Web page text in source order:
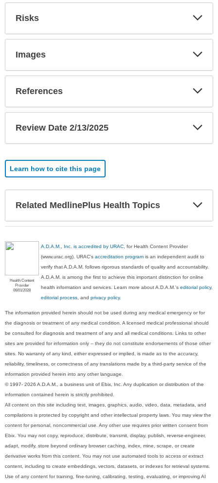
Risks
Images
References
Review Date 2/13/2025
Learn how to cite this page
Related MedlinePlus Health Topics
Health Content
Provider
06/01/2028
A.D.A.M., Inc. is accredited by URAC , for Health Content Provider
(www.urac.org). URAC'saccreditation program is an independent audit to
verify that A.D.A.M. follows rigorous standards of quality and accountability.
A.D.A.M. is among the first to achieve this important distinction for online
health information and services. Learn more about A.D.A.M.'seditorial policy,
editorial process , andprivacy policy.
The information provided herein should not be used during any medical emergency or for
the diagnosis or treatment of any medical condition. A licensed medical professional should
be consulted for diagnosis and treatment of any and all medical conditions. Links to other
sites are provided for information only -- they do not constitute endorsements of those other
sites. No warranty of any kind, either expressed or implied, is made as to the accuracy,
reliability, timeliness, or correctness of any translations made by a third-party service of the
information provided herein into any other language.
© 1997- 2026 A.D.A.M., a business unit of Ebix, Inc. Any duplication or distribution of the
information contained herein is strictly prohibited.
All content on this site including text, images, graphics, audio, video, data, metadata, and
compilations is protected by copyright and other intellectual property laws. You may view the
content for personal, noncommercial use. Any other use requires prior written consent from
Ebix. You may not copy, reproduce, distribute, transmit, display, publish, reverse-engineer,
adapt, modify, store beyond ordinary browser caching, index, mine, scrape, or create
derivative works from this content. You may not use automated tools to access or extract
content, including to create embeddings, vectors, datasets, or indexes for retrieval systems.
Use of any content for training, fine-tuning, calibrating, testing, evaluating, or improving AI